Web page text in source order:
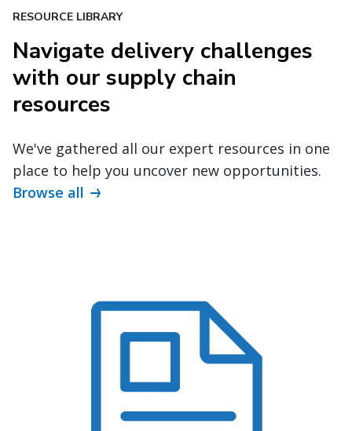
RESOURCE LIBRARY
Navigate delivery challenges
with our supply chain
resources
We've gathered all our expert resources in one
place to help you uncover new opportunities.
Browse all